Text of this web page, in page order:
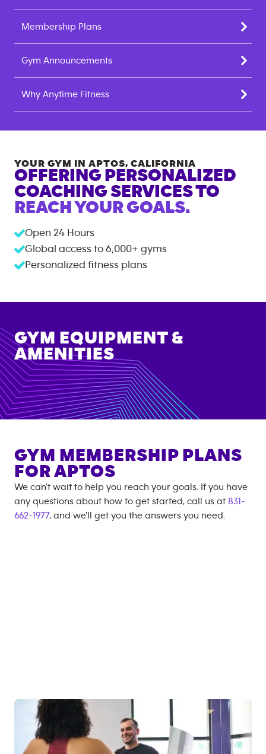
Membership Plans
Gym Announcements
Why Anytime Fitness
YOUR GYM IN APTOS, CALIFORNIA
OFFERING PERSONALIZED
COACHING SERVICES TO
REACH YOUR GOALS.
Open 24 Hours
Global access to 6,000+ gyms
Personalized fitness plans
GYM EQUIPMENT &
AMENITIES
GYM MEMBERSHIP PLANS
FOR APTOS
We can't wait to help you reach your goals. If you have
any questions about how to get started, call us at 831-
662-1977, and we'll get you the answers you need.